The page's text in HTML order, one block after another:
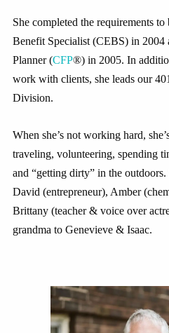
She completed the requirements
Benefit Specialist (CEBS) in 2004
Planner (CFP®) in 2005. In
work with clients, she leads our
Division.
When she’s not working hard,
traveling, volunteering, spending
and “getting dirty” in the
David (entrepreneur), Amber
Brittany (teacher & voice over
grandma to Genevieve & Isaac.